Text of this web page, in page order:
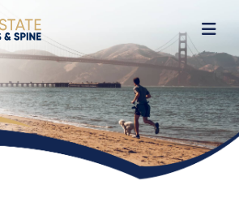
main
content